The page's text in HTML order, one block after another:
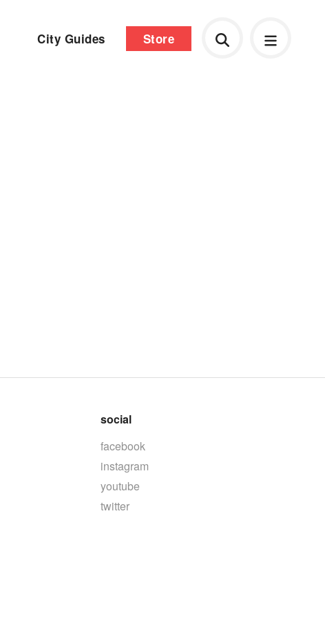
City Guides Store
social
facebook
instagram
youtube
twitter